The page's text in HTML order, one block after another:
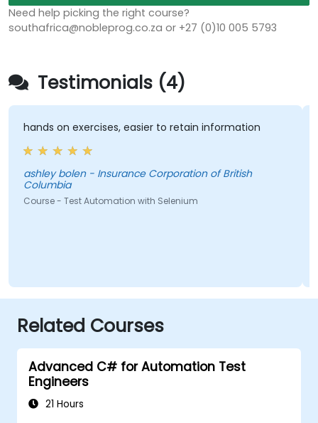
Need help picking the right course?
southafrica@nobleprog.co.za or +27 (0)10 005 5793
Testimonials (4)
hands on exercises, easier to retain information
ashley bolen - Insurance Corporation of British
Columbia
Course - Test Automation with Selenium
Related Courses
Advanced C# for Automation Test
Engineers
21 Hours